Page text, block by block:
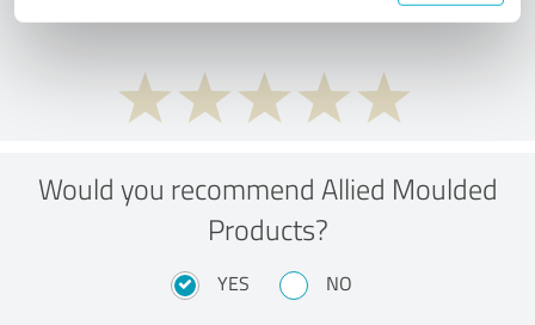
Would you recommend Allied Moulded
Products?
YES NO